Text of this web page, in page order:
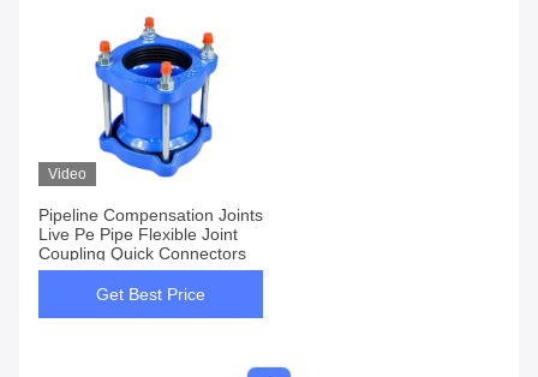
Video
Pipeline Compensation Joints
Live Pe Pipe Flexible Joint
Coupling Quick Connectors
Get Best Price